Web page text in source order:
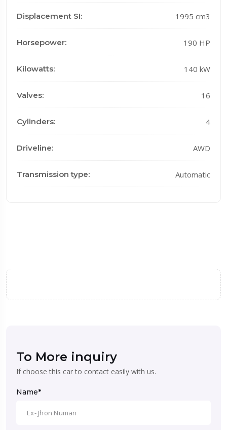
Displacement SI: 1995 cm3
Horsepower: 190 HP
Kilowatts: 140 kW
Valves: 16
Cylinders: 4
Driveline: AWD
Transmission type: Automatic
To More inquiry
If choose this car to contact easily with us.
Name*